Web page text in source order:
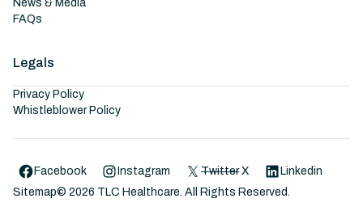
News & Media
FAQs
Legals
Privacy Policy
Whistleblower Policy
Facebook Instagram Twitter X
Linkedin
Sitemap© 2026 TLC Healthcare. All Rights Reserved.